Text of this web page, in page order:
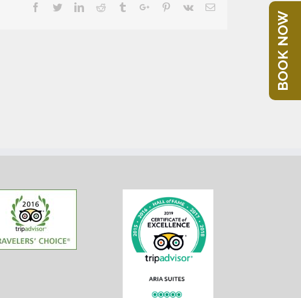
Facebook
TwitterLinkedin
Reddit TumblrGoogle+Pinterest
Vk Email
BOOK NOW